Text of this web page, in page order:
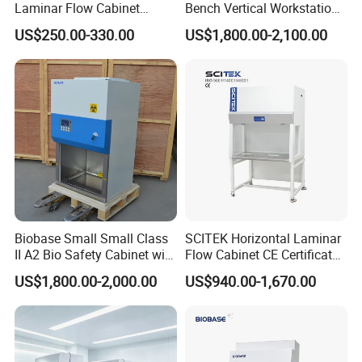
customers' inquiry or online message;
· Guide customers to choose the best suitable
machine model;
· Offer detailed specification and competitive prices;
Contract execution
· Machine production will be arranged strictly
according to the contract;
· Machine photos will be sent to you for inspection
during production;
· Send customs clearance documents by DHL;
· Update latest news after delivery and prepare
After-sale service
· 12 months warranty except for wear parts;
Laminar Flow Cabinet
Compounding Hood with CE
US$250.00-330.00
Bench Vertical Workstation
Horizontal Laminar Flow
Cabinet for Clean
Laboratory Biosafety
US$1,800.00-2,100.00
Biobase Small Small Class
II A2 Bio Safety Cabinet with
HEPA Filter
US$1,800.00-2,000.00
SCITEK Horizontal Laminar
Flow Cabinet CE Certificates
Laminar Flow Cabinet
US$940.00-1,670.00